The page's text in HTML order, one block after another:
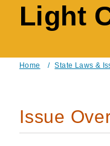
Light
Home / State Laws &
Issue